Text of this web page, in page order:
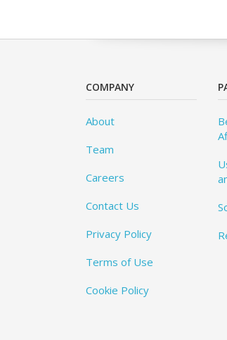
COMPANY
About
Team
Careers
Contact Us
Privacy Policy
Terms of Use
Cookie Policy